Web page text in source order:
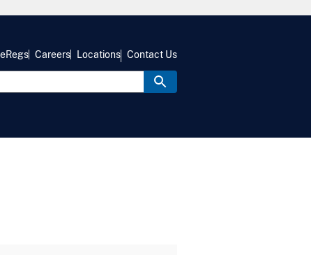
eRegs Careers Locations Contact Us